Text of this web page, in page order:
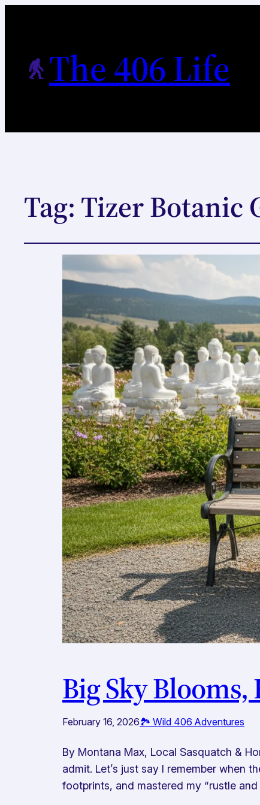
The 406 Life
Tag:Tizer Botanic
Big Sky
February 16, 2026🏞️ Wild 406 Adventures
By Montana Max, Local Sasquatch &
admit. Let’s just say I remember when
footprints, and mastered my “rustle